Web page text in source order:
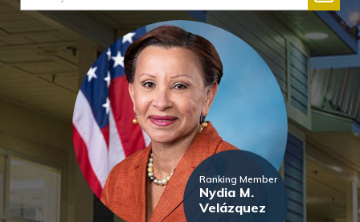
Ranking Member
Nydia M.
Velázquez